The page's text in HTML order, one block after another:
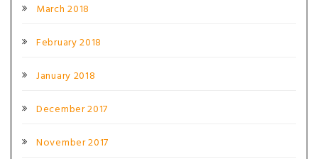
March 2018
February 2018
January 2018
December 2017
November 2017